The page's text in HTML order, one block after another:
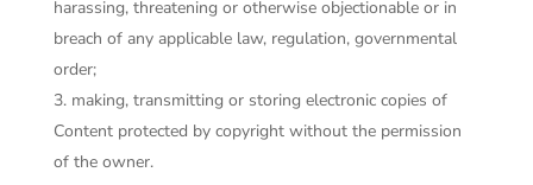
harassing, threatening or otherwise objectionable or in
breach of any applicable law, regulation, governmental
order;
making, transmitting or storing electronic copies of
Content protected by copyright without the permission
of the owner.